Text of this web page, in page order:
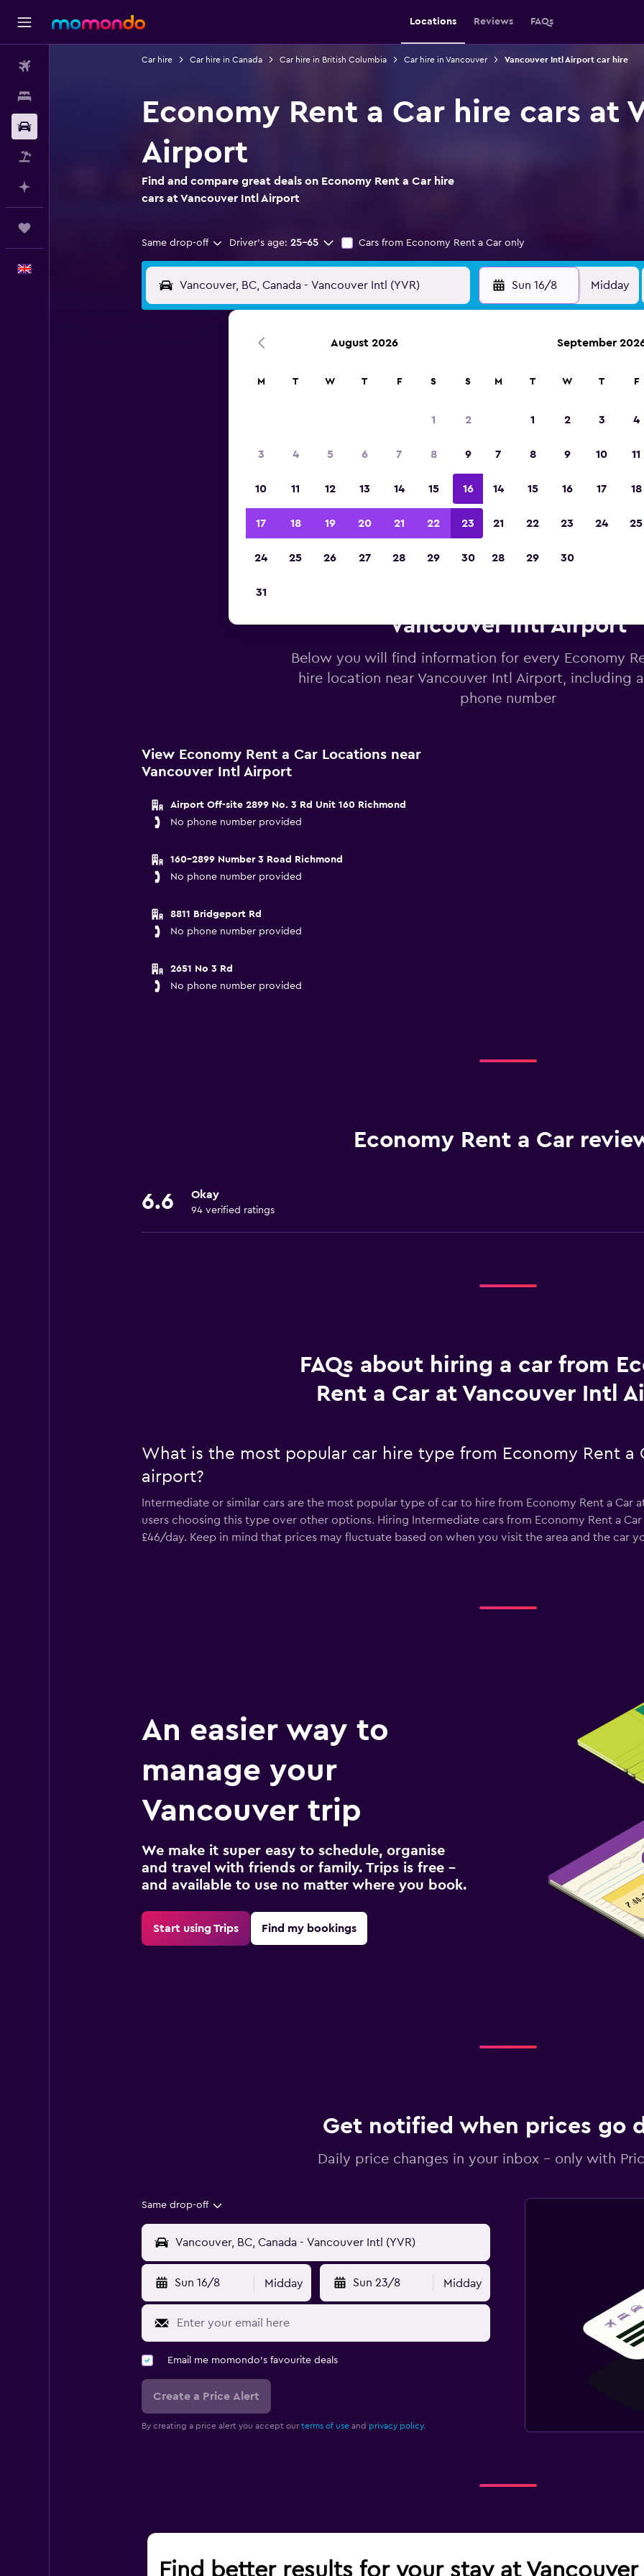
Locations Reviews FAQs
Car hire Car hire in Canada Car hire in British Columbia Car hire in Vancouver Vancouver Intl Airport car hire
Economy Rent a Car hire cars at
Airport
Find and compare great deals on Economy Rent a Car hire
cars at Vancouver Intl Airport
Same drop-off Driver's age: 25-65 Cars from Economy Rent a Car only
Sun 16/8 Midday
Vancouver Intl Airport
Below you will find information for every Economy
hire location near Vancouver Intl Airport, including
phone number
View Economy Rent a Car Locations near
Vancouver Intl Airport
Airport Off-site 2899 No. 3 Rd Unit 160 Richmond
No phone number provided
160-2899 Number 3 Road Richmond
No phone number provided
8811 Bridgeport Rd
No phone number provided
2651 No 3 Rd
No phone number provided
Economy Rent a Car
6.6 Okay
94 verified ratings
FAQs about hiring a car from
Rent a Car at Vancouver Intl
What is the most popular car hire type from Economy Rent a
airport?
Intermediate or similar cars are the most popular type of car to hire from Economy Rent a Car
users choosing this type over other options. Hiring Intermediate cars from Economy Rent a
£46/day. Keep in mind that prices may fluctuate based on when you visit the area and the car
An easier way to
manage your
Vancouver trip
We make it super easy to schedule, organise
and travel with friends or family. Trips is free –
and available to use no matter where you book.
Start using Trips Find my bookings
Get notified when prices go
Daily price changes in your inbox - only with
Same drop-off
Sun 16/8 Midday Sun 23/8 Midday
Email me momondo's favourite deals
Create a Price Alert
By creating a price alert you accept our terms of useand privacy policy.
Find better results for your stay at
August 2026
M T W T F S S
1 2
3 4 5 6 7 8 9
10 11 12 13 14 15 16
17 18 19 20 21 22 23
24 25 26 27 28 29 30
31
September
M T W T F
1 2 3 4
7 8 9 10 11
14 15 16 17 18
21 22 23 24 25
28 29 30